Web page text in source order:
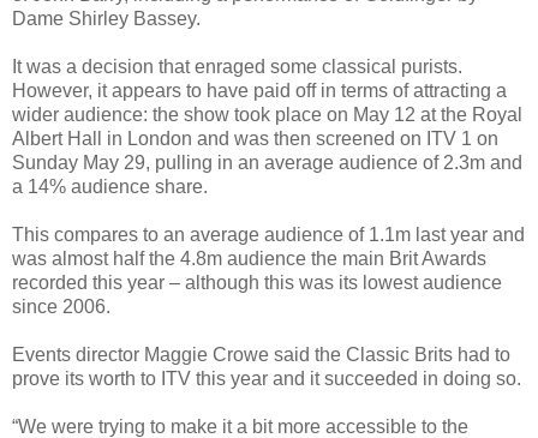
Dame Shirley Bassey.
It was a decision that enraged some classical purists.
However, it appears to have paid off in terms of attracting a
wider audience: the show took place on May 12 at the Royal
Albert Hall in London and was then screened on ITV 1 on
Sunday May 29, pulling in an average audience of 2.3m and
a 14% audience share.
This compares to an average audience of 1.1m last year and
was almost half the 4.8m audience the main Brit Awards
recorded this year – although this was its lowest audience
since 2006.
Events director Maggie Crowe said the Classic Brits had to
prove its worth to ITV this year and it succeeded in doing so.
“We were trying to make it a bit more accessible to the